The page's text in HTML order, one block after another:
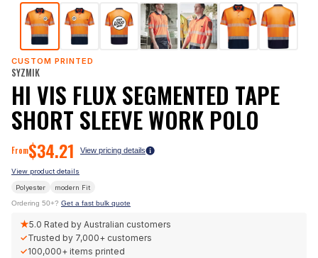
CUSTOM PRINTED
SYZMIK
HI VIS FLUX SEGMENTED TAPE
SHORT SLEEVE WORK POLO
From$34.21 View pricing details
View product details
Polyester modern Fit
Ordering 50+? Get a fast bulk quote
★5.0 Rated by Australian customers
✓Trusted by 7,000+ customers
✓100,000+ items printed